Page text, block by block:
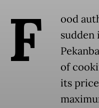
F
ood
sudden
of
its